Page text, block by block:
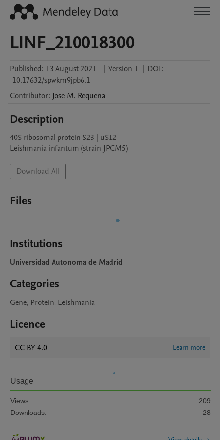
LINF_210018300
Published: 13 August 2021 | Version 1 | DOI:
10.17632/spwkm9jpb6.1
Contributor: Jose M. Requena
Description
40S ribosomal protein S23 | uS12
Leishmania infantum (strain JPCM5)
Download All
Files
Institutions
Universidad Autonoma de Madrid
Categories
Gene, Protein, Leishmania
Licence
CC BY 4.0 Learn more
Usage
Views:
209
Downloads:
28